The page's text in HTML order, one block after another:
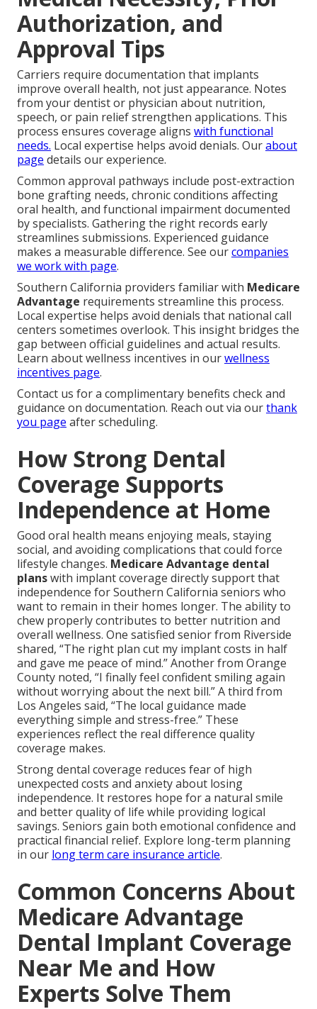
Authorization, and
Approval Tips
Carriers require documentation that implants
improve overall health, not just appearance. Notes
from your dentist or physician about nutrition,
speech, or pain relief strengthen applications. This
process ensures coverage aligns with functional
needs. Local expertise helps avoid denials. Ourabout
page details our experience.
Common approval pathways include post-extraction
bone grafting needs, chronic conditions affecting
oral health, and functional impairment documented
by specialists. Gathering the right records early
streamlines submissions. Experienced guidance
makes a measurable difference. See ourcompanies
we work with page.
Southern California providers familiar with Medicare
Advantage requirements streamline this process.
Local expertise helps avoid denials that national call
centers sometimes overlook. This insight bridges the
gap between official guidelines and actual results.
Learn about wellness incentives in ourwellness
incentives page.
Contact us for a complimentary benefits check and
guidance on documentation. Reach out via ourthank
you page after scheduling.
How Strong Dental
Coverage Supports
Independence at Home
Good oral health means enjoying meals, staying
social, and avoiding complications that could force
lifestyle changes. Medicare Advantage dental
planswith implant coverage directly support that
independence for Southern California seniors who
want to remain in their homes longer. The ability to
chew properly contributes to better nutrition and
overall wellness. One satisfied senior from Riverside
shared, “The right plan cut my implant costs in half
and gave me peace of mind.” Another from Orange
County noted, “I finally feel confident smiling again
without worrying about the next bill.” A third from
Los Angeles said, “The local guidance made
everything simple and stress-free.” These
experiences reflect the real difference quality
coverage makes.
Strong dental coverage reduces fear of high
unexpected costs and anxiety about losing
independence. It restores hope for a natural smile
and better quality of life while providing logical
savings. Seniors gain both emotional confidence and
practical financial relief. Explore long-term planning
in our long term care insurance article.
Common Concerns About
Medicare Advantage
Dental Implant Coverage
Near Me and How
Experts Solve Them